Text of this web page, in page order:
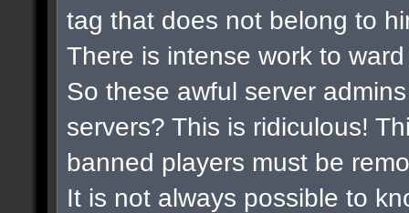
tag that does not belong to
There is intense work to
So these awful server
servers? This is ridiculous!
banned players must be
It is not always possible to